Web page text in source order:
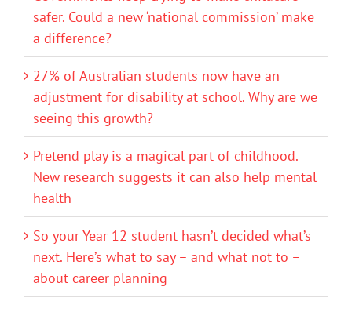
safer. Could a new ‘national commission’ make
a difference?
27% of Australian students now have an
adjustment for disability at school. Why are we
seeing this growth?
Pretend play is a magical part of childhood.
New research suggests it can also help mental
health
So your Year 12 student hasn’t decided what’s
next. Here’s what to say – and what not to –
about career planning